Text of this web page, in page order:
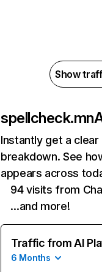
Show
spellcheck.mn
Instantly get a
breakdown. See
appears across
94 visits from
…and more!
Traffic from AI
6 Months